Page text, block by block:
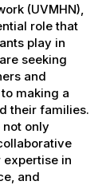
(UVMHN),
role that
play in
seeking
and
making a
their families.
not only
in
and